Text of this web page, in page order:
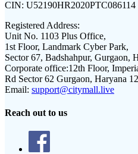
CIN: U52190HR2020PTC086114
Registered Address:
Unit No. 1103 Plus Office,
1st Floor, Landmark Cyber Park,
Sector 67, Badshahpur, Gurgaon,
Corporate office:12th Floor,
Rd Sector 62 Gurgaon, Haryana
Email: support@citymall.live
Reach out to us